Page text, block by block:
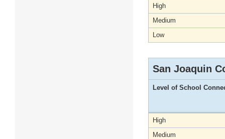
High
Medium
Low
San Joaquin
Level of School
High
Medium